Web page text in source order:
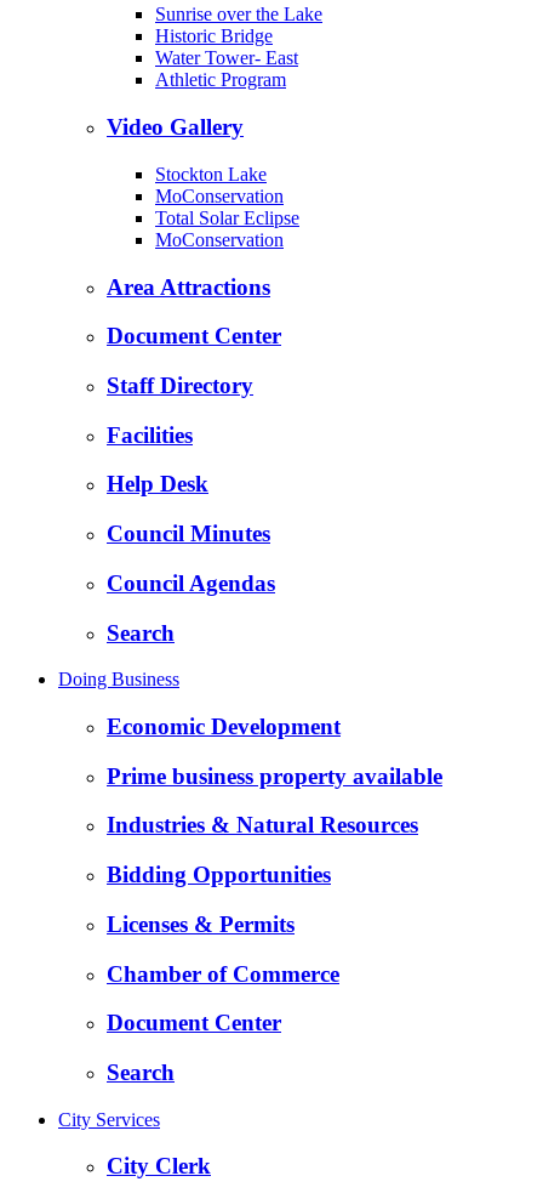
Sunrise over the Lake
Historic Bridge
Water Tower- East
Athletic Program
Video Gallery
Stockton Lake
MoConservation
Total Solar Eclipse
MoConservation
Area Attractions
Document Center
Staff Directory
Facilities
Help Desk
Council Minutes
Council Agendas
Search
Doing Business
Economic Development
Prime business property available
Industries & Natural Resources
Bidding Opportunities
Licenses & Permits
Chamber of Commerce
Document Center
Search
City Services
City Clerk